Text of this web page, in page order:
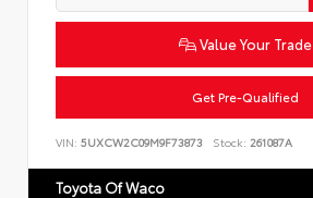
Value Your Trade
Get Pre-Qualified
VIN: 5UXCW2C09M9F73873 Stock: 261087A
Toyota Of Waco